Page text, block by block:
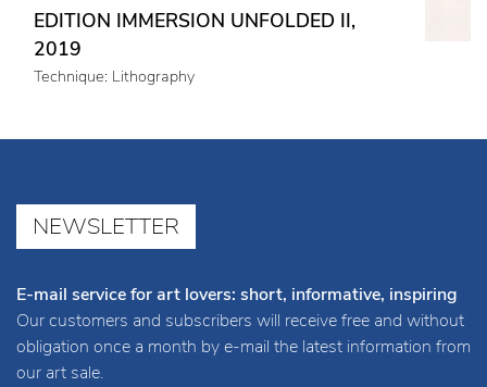
EDITION IMMERSION UNFOLDED II,
2019
Technique: Lithography
NEWSLETTER
E-mail service for art lovers: short, informative, inspiring
Our customers and subscribers will receive free and without
obligation once a month by e-mail the latest information from
our art sale.